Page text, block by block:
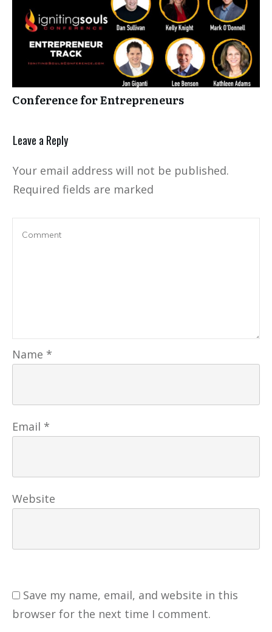
Conference for Entrepreneurs
Leave a Reply
Your email address will not be published.
Required fields are marked
Name *
Email *
Website
Save my name, email, and website in this
browser for the next time I comment.